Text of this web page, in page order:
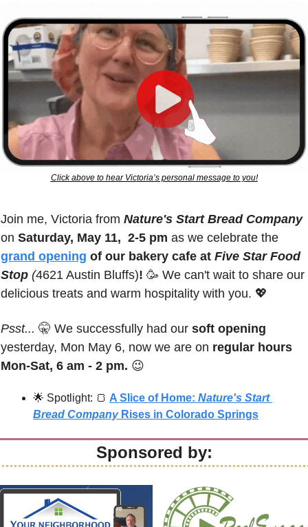
Click above to hear Victoria’s personal message to you!
Join me, Victoria from Nature's Start Bread Company
on Saturday, May 11,  2-5 pm
grand opening of our bakery cafe at Five Star Food
Stop (4621 Austin Bluffs)! 🥳 We can't wait to share our
delicious treats and warm hospitality with you. 💖
Psst... 🤫 We successfully had our soft opening
yesterday, Mon May 6, now we are on regular hours
Mon-Sat, 6 am - 2 pm. 😉
🌟 Spotlight: 🍞 A Slice of Home: Nature's Start
Bread Company Rises in Colorado Springs
Sponsored by: